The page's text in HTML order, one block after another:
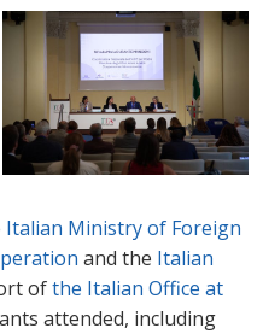
Italian Ministry of Foreign
and the Italian
ofthe Italian Office at
attended, including